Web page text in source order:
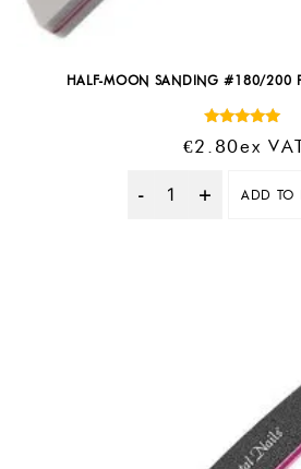
HALF-MOON SANDING #180/200
Rated
5.00
€2.80Ex
Quantity
ADD TO